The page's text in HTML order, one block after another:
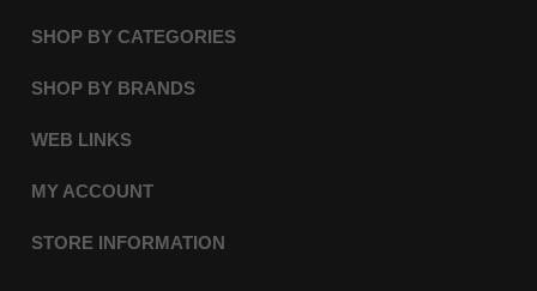
SHOP BY CATEGORIES
SHOP BY BRANDS
WEB LINKS
MY ACCOUNT
STORE INFORMATION